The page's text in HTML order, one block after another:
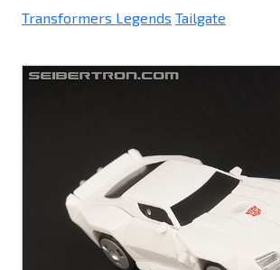
Transformers Legends Tailgate